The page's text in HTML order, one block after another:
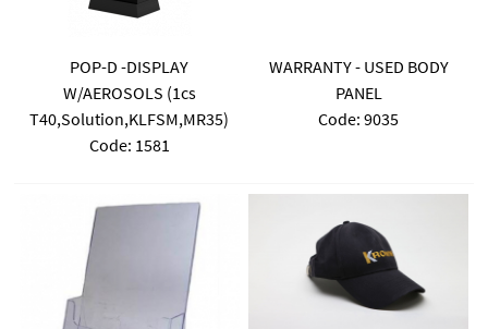
POP-D -DISPLAY
W/AEROSOLS (1cs
T40,Solution,KLFSM,MR35)
Code: 1581
WARRANTY - USED BODY
PANEL
Code: 9035